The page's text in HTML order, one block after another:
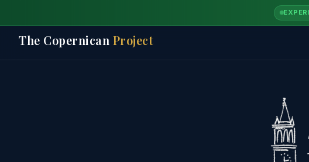
The Copernican Project